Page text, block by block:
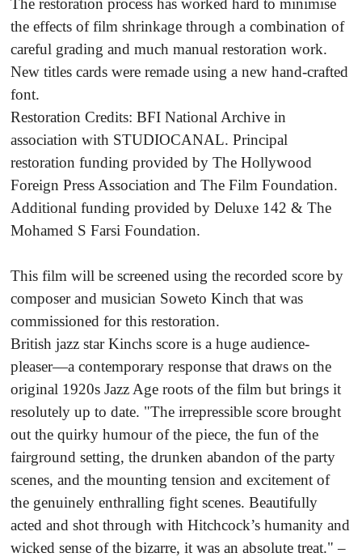
The restoration process has worked hard to minimise
the effects of film shrinkage through a combination of
careful grading and much manual restoration work.
New titles cards were remade using a new hand-crafted
font.
Restoration Credits: BFI National Archive in
association with STUDIOCANAL. Principal
restoration funding provided by The Hollywood
Foreign Press Association and The Film Foundation.
Additional funding provided by Deluxe 142 & The
Mohamed S Farsi Foundation.
This film will be screened using the recorded score by
composer and musician Soweto Kinch that was
commissioned for this restoration.
British jazz star Kinchs score is a huge audience-
pleaser—a contemporary response that draws on the
original 1920s Jazz Age roots of the film but brings it
resolutely up to date. "The irrepressible score brought
out the quirky humour of the piece, the fun of the
fairground setting, the drunken abandon of the party
scenes, and the mounting tension and excitement of
the genuinely enthralling fight scenes. Beautifully
acted and shot through with Hitchcock’s humanity and
wicked sense of the bizarre, it was an absolute treat." –